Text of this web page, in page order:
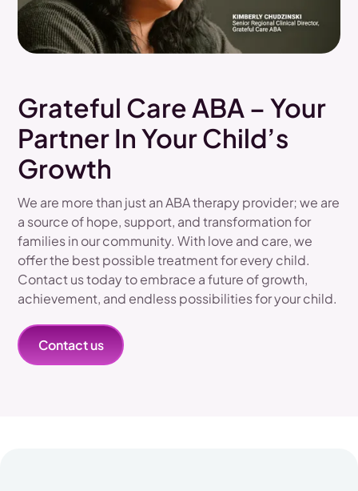
Grateful Care ABA – Your
Partner In Your Child’s
Growth
We are more than just an ABA therapy provider; we are
a source of hope, support, and transformation for
families in our community. With love and care, we
offer the best possible treatment for every child.
Contact us today to embrace a future of growth,
achievement, and endless possibilities for your child.
Contact us